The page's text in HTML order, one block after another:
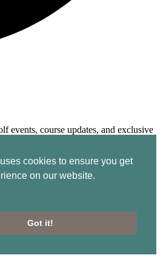
cookies to ensure you get
on our website.
Got it!
events, course updates, and exclusive
Hokuala.
agree to the terms of our
Hokuala. All rights reserved.